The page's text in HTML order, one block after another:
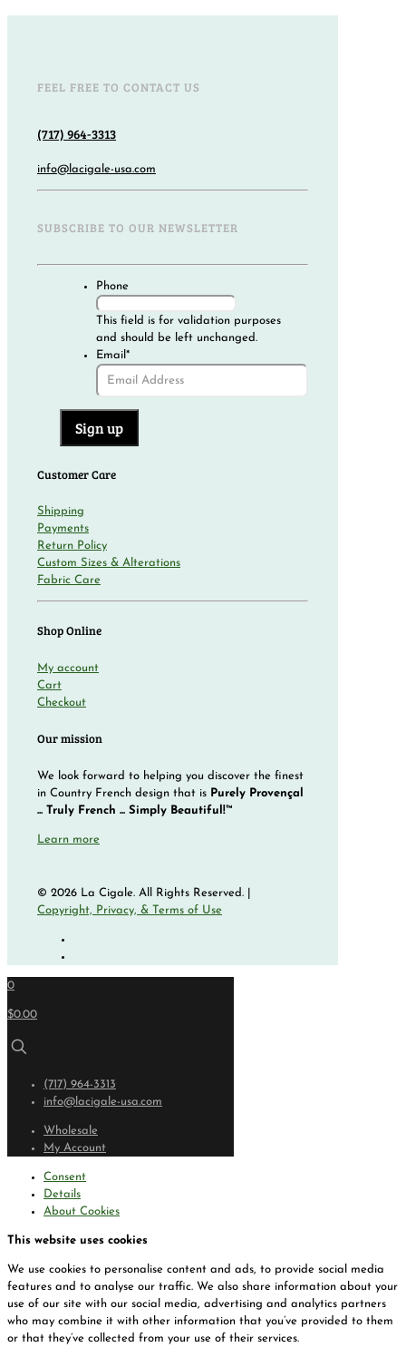
FEEL FREE TO CONTACT US
(717) 964-3313
info@lacigale-usa.com
SUBSCRIBE TO OUR NEWSLETTER
Phone
This field is for validation purposes
and should be left unchanged.
Email *
Customer Care
Shipping
Payments
Return Policy
Custom Sizes & Alterations
Fabric Care
Shop Online
My account
Cart
Checkout
Our mission
We look forward to helping you discover the finest
in Country French design that is Purely Provençal
... Truly French ... Simply Beautiful!™
Learn more
© 2026 La Cigale. All Rights Reserved. |
Copyright, Privacy, & Terms of Use
0
$0.00
(717) 964-3313
info@lacigale-usa.com
Wholesale
My Account
Consent
Details
About Cookies
This website uses cookies
We use cookies to personalise content and ads, to provide social media
features and to analyse our traffic. We also share information about your
use of our site with our social media, advertising and analytics partners
who may combine it with other information that you’ve provided to them
or that they’ve collected from your use of their services.